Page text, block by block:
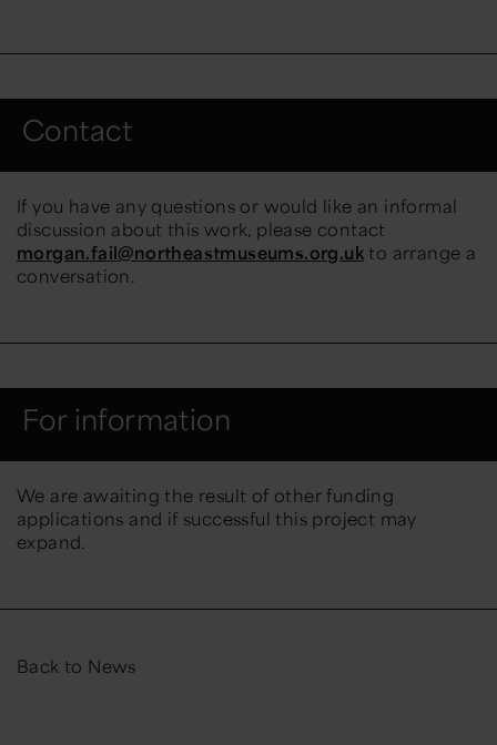
Contact
If you have any questions or would like an informal
discussion about this work, please contact
morgan.fail@northeastmuseums.org.uk to arrange a
conversation.
For information
We are awaiting the result of other funding
applications and if successful this project may
expand.
Back to News